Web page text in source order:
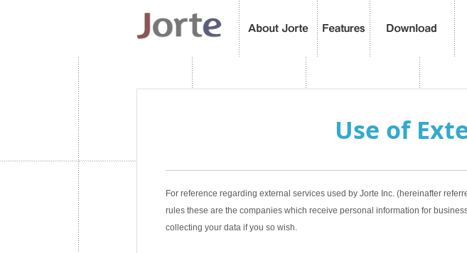
Use of
For reference regarding external services used by Jorte Inc. (hereinafter
rules these are the companies which receive personal information for
collecting your data if you so wish.